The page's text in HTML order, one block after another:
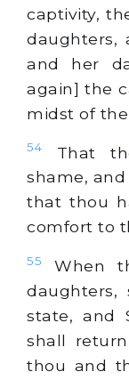
captivity,
daughters,
and her
again] the
midst of
54
That
shame,
that thou
comfort to
55
When
state, and
shall
thou and